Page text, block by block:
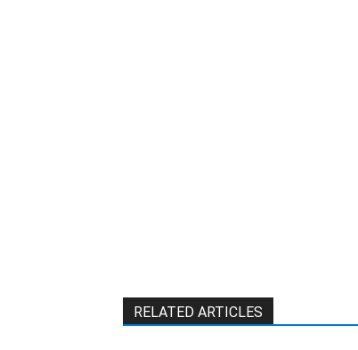
RELATED ARTICLES